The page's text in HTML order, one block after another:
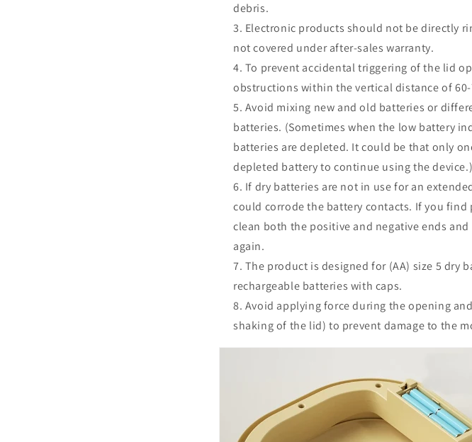
debris.
Electronic products should not be directly
not covered under after-sales warranty.
To prevent accidental triggering of the lid
obstructions within the vertical distance of
Avoid mixing new and old batteries or
batteries. (Sometimes when the low battery
batteries are depleted. It could be that only
depleted battery to continue using the device.)
If dry batteries are not in use for an
could corrode the battery contacts. If you
clean both the positive and negative ends
again.
The product is designed for (AA) size 5 dry
rechargeable batteries with caps.
Avoid applying force during the opening
shaking of the lid) to prevent damage to the